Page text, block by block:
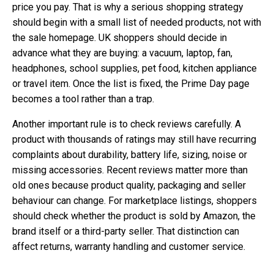
price you pay. That is why a serious shopping strategy
should begin with a small list of needed products, not with
the sale homepage. UK shoppers should decide in
advance what they are buying: a vacuum, laptop, fan,
headphones, school supplies, pet food, kitchen appliance
or travel item. Once the list is fixed, the Prime Day page
becomes a tool rather than a trap.
Another important rule is to check reviews carefully. A
product with thousands of ratings may still have recurring
complaints about durability, battery life, sizing, noise or
missing accessories. Recent reviews matter more than
old ones because product quality, packaging and seller
behaviour can change. For marketplace listings, shoppers
should check whether the product is sold by Amazon, the
brand itself or a third-party seller. That distinction can
affect returns, warranty handling and customer service.